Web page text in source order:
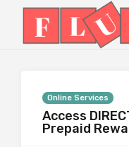
Online Services
Access
Prepaid